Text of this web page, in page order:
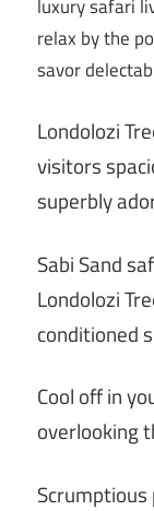
luxury safari
relax by the
savor
Londolozi
visitors
superbly
Sabi Sand
Londolozi
conditioned
Cool off in
overlooking
Scrumptious